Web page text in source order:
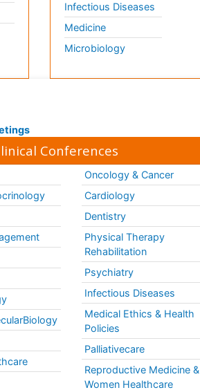
Infectious Diseases
Medicine
Microbiology
Conferences
Oncology & Cancer
Cardiology
Dentistry
Physical Therapy
Rehabilitation
Psychiatry
Infectious Diseases
Medical Ethics & Health
Policies
Palliativecare
Reproductive Medicine &
Women Healthcare